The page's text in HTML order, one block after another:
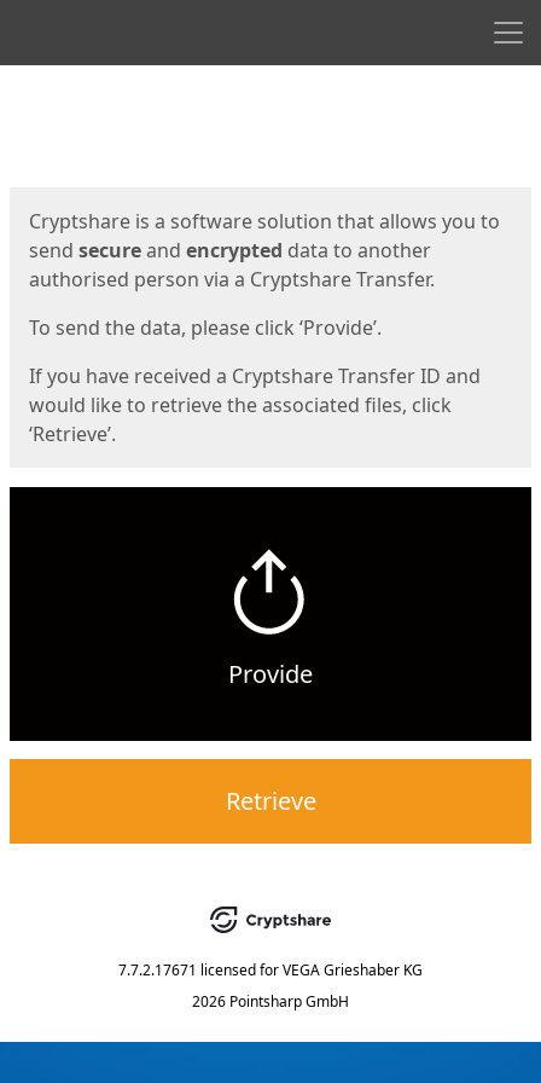
Cryptshare is a software solution that allows you to
send secureand encrypted data to another
authorised person via a Cryptshare Transfer.
To send the data, please click ‘Provide’.
If you have received a Cryptshare Transfer ID and
would like to retrieve the associated files, click
‘Retrieve’.
Provide
Retrieve
7.7.2.17671 licensed forVEGA Grieshaber KG
2026 Pointsharp GmbH